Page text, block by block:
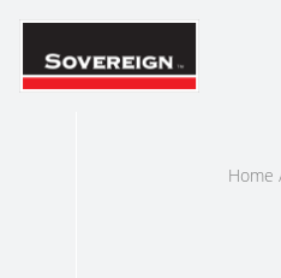
Skip
content
Home